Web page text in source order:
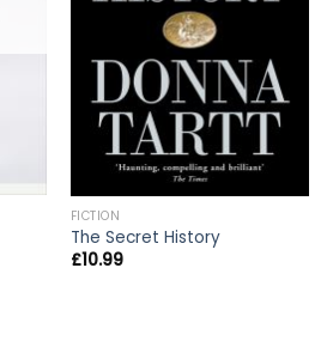
FICTION
The Secret History
£10.99